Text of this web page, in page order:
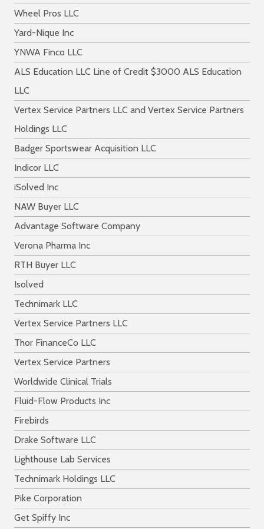
Wheel Pros LLC
Yard-Nique Inc
YNWA Finco LLC
ALS Education LLC Line of Credit $3000 ALS Education
LLC
Vertex Service Partners LLC and Vertex Service Partners
Holdings LLC
Badger Sportswear Acquisition LLC
Indicor LLC
iSolved Inc
NAW Buyer LLC
Advantage Software Company
Verona Pharma Inc
RTH Buyer LLC
Isolved
Technimark LLC
Vertex Service Partners LLC
Thor FinanceCo LLC
Vertex Service Partners
Worldwide Clinical Trials
Fluid-Flow Products Inc
Firebirds
Drake Software LLC
Lighthouse Lab Services
Technimark Holdings LLC
Pike Corporation
Get Spiffy Inc